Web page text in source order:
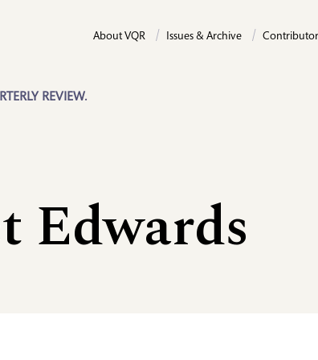
REVIEW.
About VQR Issues & Archive
Edwards